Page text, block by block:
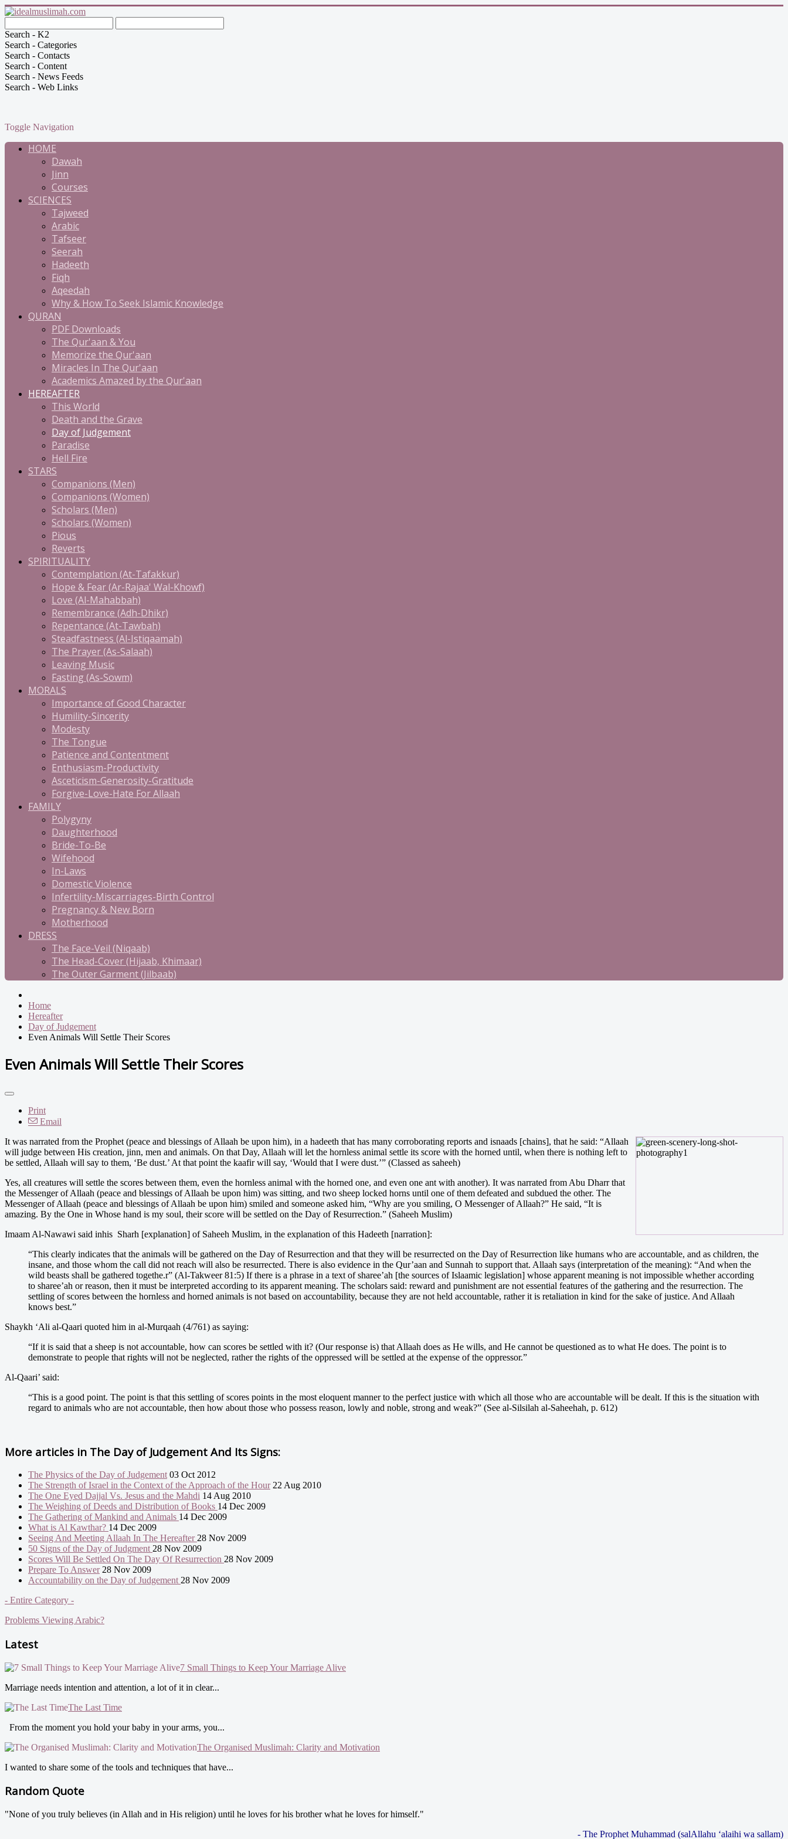
Search - K2
Search - Categories
Search - Contacts
Search - Content
Search - News Feeds
Search - Web Links
Toggle Navigation
HOME
Dawah
Jinn
Courses
SCIENCES
Tajweed
Arabic
Tafseer
Seerah
Hadeeth
Fiqh
Aqeedah
Why & How To Seek Islamic Knowledge
QURAN
PDF Downloads
The Qur'aan & You
Memorize the Qur'aan
Miracles In The Qur'aan
Academics Amazed by the Qur'aan
HEREAFTER
This World
Death and the Grave
Day of Judgement
Paradise
Hell Fire
STARS
Companions (Men)
Companions (Women)
Scholars (Men)
Scholars (Women)
Pious
Reverts
SPIRITUALITY
Contemplation (At-Tafakkur)
Hope & Fear (Ar-Rajaa' Wal-Khowf)
Love (Al-Mahabbah)
Remembrance (Adh-Dhikr)
Repentance (At-Tawbah)
Steadfastness (Al-Istiqaamah)
The Prayer (As-Salaah)
Leaving Music
Fasting (As-Sowm)
MORALS
Importance of Good Character
Humility-Sincerity
Modesty
The Tongue
Patience and Contentment
Enthusiasm-Productivity
Asceticism-Generosity-Gratitude
Forgive-Love-Hate For Allaah
FAMILY
Polygyny
Daughterhood
Bride-To-Be
Wifehood
In-Laws
Domestic Violence
Infertility-Miscarriages-Birth Control
Pregnancy & New Born
Motherhood
DRESS
The Face-Veil (Niqaab)
The Head-Cover (Hijaab, Khimaar)
The Outer Garment (Jilbaab)
Home
Hereafter
Day of Judgement
Even Animals Will Settle Their Scores
Even Animals Will Settle Their Scores
Print
Email
It was narrated from the Prophet (peace and blessings of Allaah be upon him), in a hadeeth that has many corroborating reports and isnaads [chains], that he said: “Allaah
will judge between His creation, jinn, men and animals. On that Day, Allaah will let the hornless animal settle its score with the horned until, when there is nothing left to
be settled, Allaah will say to them, ‘Be dust.’ At that point the kaafir will say, ‘Would that I were dust.’” (Classed as saheeh)
Yes, all creatures will settle the scores between them, even the hornless animal with the horned one, and even one ant with another). It was narrated from Abu Dharr that
the Messenger of Allaah (peace and blessings of Allaah be upon him) was sitting, and two sheep locked horns until one of them defeated and subdued the other. The
Messenger of Allaah (peace and blessings of Allaah be upon him) smiled and someone asked him, “Why are you smiling, O Messenger of Allaah?” He said, “It is
amazing. By the One in Whose hand is my soul, their score will be settled on the Day of Resurrection.” (Saheeh Muslim)
Imaam Al-Nawawi said inhis Sharh [explanation] of Saheeh Muslim, in the explanation of this Hadeeth [narration]:
“This clearly indicates that the animals will be gathered on the Day of Resurrection and that they will be resurrected on the Day of Resurrection like humans who are accountable, and as children, the
insane, and those whom the call did not reach will also be resurrected. There is also evidence in the Qur’aan and Sunnah to support that. Allaah says (interpretation of the meaning): “And when the
wild beasts shall be gathered togethe.r” (Al-Takweer 81:5) If there is a phrase in a text of sharee’ah [the sources of Islaamic legislation] whose apparent meaning is not impossible whether according
to sharee’ah or reason, then it must be interpreted according to its apparent meaning. The scholars said: reward and punishment are not essential features of the gathering and the resurrection. The
settling of scores between the hornless and horned animals is not based on accountability, because they are not held accountable, rather it is retaliation in kind for the sake of justice. And Allaah
knows best.”
Shaykh ‘Ali al-Qaari quoted him in al-Murqaah (4/761) as saying:
“If it is said that a sheep is not accountable, how can scores be settled with it? (Our response is) that Allaah does as He wills, and He cannot be questioned as to what He does. The point is to
demonstrate to people that rights will not be neglected, rather the rights of the oppressed will be settled at the expense of the oppressor.”
Al-Qaari’ said:
“This is a good point. The point is that this settling of scores points in the most eloquent manner to the perfect justice with which all those who are accountable will be dealt. If this is the situation with
regard to animals who are not accountable, then how about those who possess reason, lowly and noble, strong and weak?” (See al-Silsilah al-Saheehah, p. 612)
More articles in The Day of Judgement And Its Signs:
The Physics of the Day of Judgement 03 Oct 2012
The Strength of Israel in the Context of the Approach of the Hour22 Aug 2010
The One Eyed Dajjal Vs. Jesus and the Mahdi 14 Aug 2010
The Weighing of Deeds and Distribution of Books 14 Dec 2009
The Gathering of Mankind and Animals 14 Dec 2009
What is Al Kawthar? 14 Dec 2009
Seeing And Meeting Allaah In The Hereafter 28 Nov 2009
50 Signs of the Day of Judgment 28 Nov 2009
Scores Will Be Settled On The Day Of Resurrection 28 Nov 2009
Prepare To Answer28 Nov 2009
Accountability on the Day of Judgement 28 Nov 2009
- Entire Category -
Problems Viewing Arabic?
Latest
7 Small Things to Keep Your Marriage Alive
Marriage needs intention and attention, a lot of it in clear...
The Last Time
From the moment you hold your baby in your arms, you...
The Organised Muslimah: Clarity and Motivation
I wanted to share some of the tools and techniques that have...
Random Quote
"None of you truly believes (in Allah and in His religion) until he loves for his brother what he loves for himself."
- The Prophet Muhammad (salAllahu ‘alaihi wa sallam)